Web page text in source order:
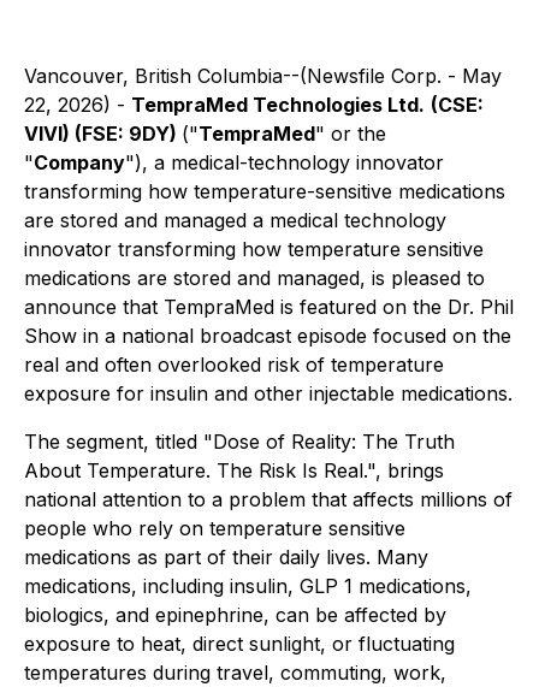
Vancouver, British Columbia--(Newsfile Corp. - May
22, 2026) - TempraMed Technologies Ltd. (CSE:
VIVI) (FSE: 9DY) ("TempraMed" or the
"Company"), a medical-technology innovator
transforming how temperature-sensitive medications
are stored and managed a medical technology
innovator transforming how temperature sensitive
medications are stored and managed, is pleased to
announce that TempraMed is featured on the Dr. Phil
Show in a national broadcast episode focused on the
real and often overlooked risk of temperature
exposure for insulin and other injectable medications.
The segment, titled "Dose of Reality: The Truth
About Temperature. The Risk Is Real.", brings
national attention to a problem that affects millions of
people who rely on temperature sensitive
medications as part of their daily lives. Many
medications, including insulin, GLP 1 medications,
biologics, and epinephrine, can be affected by
exposure to heat, direct sunlight, or fluctuating
temperatures during travel, commuting, work,